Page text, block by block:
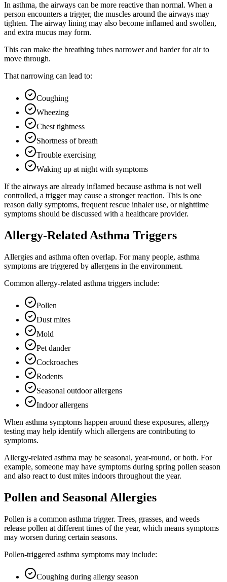
In asthma, the airways can be more reactive than normal. When a
person encounters a trigger, the muscles around the airways may
tighten. The airway lining may also become inflamed and swollen,
and extra mucus may form.
This can make the breathing tubes narrower and harder for air to
move through.
That narrowing can lead to:
Coughing
Wheezing
Chest tightness
Shortness of breath
Trouble exercising
Waking up at night with symptoms
If the airways are already inflamed because asthma is not well
controlled, a trigger may cause a stronger reaction. This is one
reason daily symptoms, frequent rescue inhaler use, or nighttime
symptoms should be discussed with a healthcare provider.
Allergy-Related Asthma Triggers
Allergies and asthma often overlap. For many people, asthma
symptoms are triggered by allergens in the environment.
Common allergy-related asthma triggers include:
Pollen
Dust mites
Mold
Pet dander
Cockroaches
Rodents
Seasonal outdoor allergens
Indoor allergens
When asthma symptoms happen around these exposures, allergy
testing may help identify which allergens are contributing to
symptoms.
Allergy-related asthma may be seasonal, year-round, or both. For
example, someone may have symptoms during spring pollen season
and also react to dust mites indoors throughout the year.
Pollen and Seasonal Allergies
Pollen is a common asthma trigger. Trees, grasses, and weeds
release pollen at different times of the year, which means symptoms
may worsen during certain seasons.
Pollen-triggered asthma symptoms may include:
Coughing during allergy season